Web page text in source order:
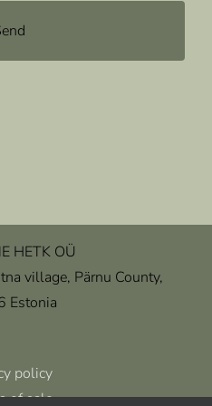
HETK OÜ
village, Pärnu County,
Estonia
policy
of sale